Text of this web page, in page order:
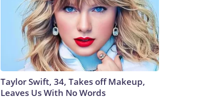
Taylor Swift, 34, Takes off Makeup,
Leaves Us With No Words